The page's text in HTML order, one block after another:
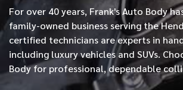
For over 40 years, Frank's Auto Body
family-owned business serving the
certified technicians are experts in
including luxury vehicles and SUVs.
Body for professional, dependable